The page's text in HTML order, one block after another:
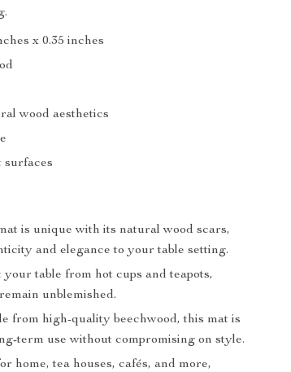
x 0.35 inches
wood aesthetics
surfaces
is unique with its natural wood scars,
and elegance to your table setting.
your table from hot cups and teapots,
unblemished.
from high-quality beechwood, this mat is
term use without compromising on style.
home, tea houses, cafés, and more,